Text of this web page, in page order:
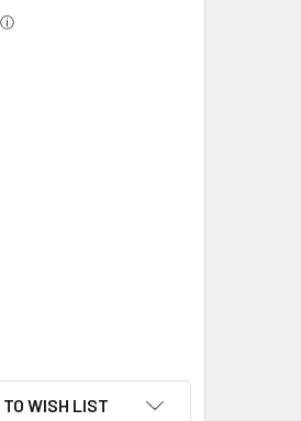
STYLISH PEWTER HAIR SLIDE
KNOTWORK STYLISH PEWTER
TO WISH LIST